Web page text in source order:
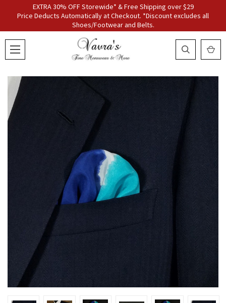
EXTRA 30% OFF Storewide* & Free Shipping over $29
Price Deducts Automatically at Checkout. *Discount excludes all
Shoes/Footwear and Belts.